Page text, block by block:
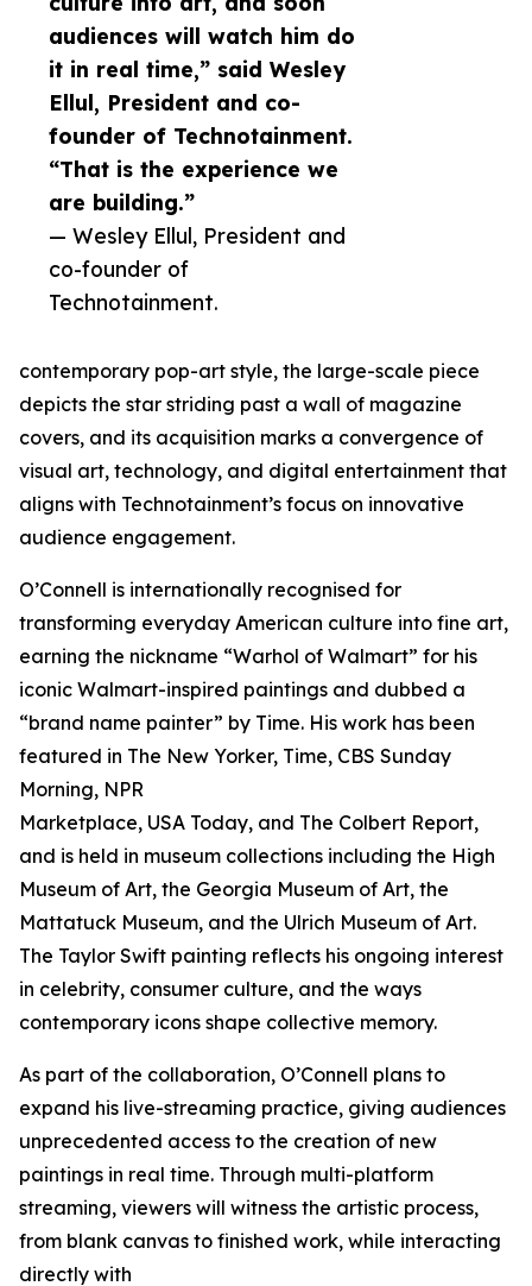
audiences will watch him do
it in real time,” said Wesley
Ellul, President and co-
founder of Technotainment.
“That is the experience we
are building.”
— Wesley Ellul, President and
co-founder of
Technotainment.
contemporary pop-art style, the large-scale piece
depicts the star striding past a wall of magazine
covers, and its acquisition marks a convergence of
visual art, technology, and digital entertainment that
aligns with Technotainment’s focus on innovative
audience engagement.
O’Connell is internationally recognised for
transforming everyday American culture into fine art,
earning the nickname “Warhol of Walmart” for his
iconic Walmart-inspired paintings and dubbed a
“brand name painter” by Time. His work has been
featured in The New Yorker, Time, CBS Sunday
Morning, NPR
Marketplace, USA Today, and The Colbert Report,
and is held in museum collections including the High
Museum of Art, the Georgia Museum of Art, the
Mattatuck Museum, and the Ulrich Museum of Art.
The Taylor Swift painting reflects his ongoing interest
in celebrity, consumer culture, and the ways
contemporary icons shape collective memory.
As part of the collaboration, O’Connell plans to
expand his live-streaming practice, giving audiences
unprecedented access to the creation of new
paintings in real time. Through multi-platform
streaming, viewers will witness the artistic process,
from blank canvas to finished work, while interacting
directly with